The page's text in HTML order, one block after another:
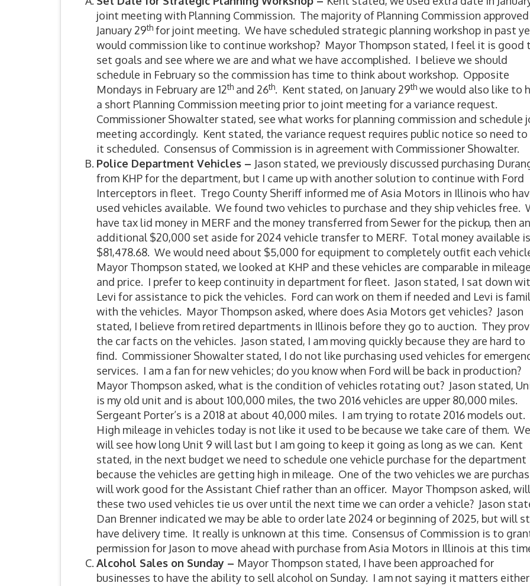
joint meeting with Planning Commission. The majority of Planning Commission approved
January 29th for joint meeting. We have scheduled strategic planning workshop in past
would commission like to continue workshop? Mayor Thompson stated, I feel it is good
set goals and see where we are and what we have accomplished. I believe we should
schedule in February so the commission has time to think about workshop. Opposite
Mondays in February are 12th and 26th. Kent stated, on January 29th we would also like to
a short Planning Commission meeting prior to joint meeting for a variance request.
Commissioner Showalter stated, see what works for planning commission and schedule
meeting accordingly. Kent stated, the variance request requires public notice so need
it scheduled. Consensus of Commission is in agreement with Commissioner Showalter.
Police Department Vehicles – Jason stated, we previously discussed purchasing
from KHP for the department, but I came up with another solution to continue with Ford
Interceptors in fleet. Trego County Sheriff informed me of Asia Motors in Illinois who
used vehicles available. We found two vehicles to purchase and they ship vehicles free.
have tax lid money in MERF and the money transferred from Sewer for the pickup, then an
additional $20,000 set aside for 2024 vehicle transfer to MERF. Total money available is
$81,478.68. We would need about $5,000 for equipment to completely outfit each
Mayor Thompson stated, we looked at KHP and these vehicles are comparable in mileage
and price. I prefer to keep continuity in department for fleet. Jason stated, I sat down
Levi for assistance to pick the vehicles. Ford can work on them if needed and Levi is
with the vehicles. Mayor Thompson asked, where does Asia Motors get vehicles? Jason
stated, I believe from retired departments in Illinois before they go to auction. They
the car facts on the vehicles. Jason stated, I am moving quickly because they are hard to
find. Commissioner Showalter stated, I do not like purchasing used vehicles for
services. I am a fan for new vehicles; do you know when Ford will be back in production?
Mayor Thompson asked, what is the condition of vehicles rotating out? Jason stated,
is my old unit and is about 100,000 miles, the two 2016 vehicles are upper 80,000 miles.
Sergeant Porter’s is a 2018 at about 40,000 miles. I am trying to rotate 2016 models out.
High mileage in vehicles today is not like it used to be because we take care of them. We
will see how long Unit 9 will last but I am going to keep it going as long as we can. Kent
stated, in the next budget we need to schedule one vehicle purchase for the department
because the vehicles are getting high in mileage. One of the two vehicles we are
will work good for the Assistant Chief rather than an officer. Mayor Thompson asked, will
these two used vehicles tie us over until the next time we can order a vehicle? Jason
Dan Brenner indicated we may be able to order late 2024 or beginning of 2025, but will
have delivery time. It really is unknown at this time. Consensus of Commission is to
permission for Jason to move ahead with purchase from Asia Motors in Illinois at this
Alcohol Sales on Sunday – Mayor Thompson stated, I have been approached for
businesses to have the ability to sell alcohol on Sunday. I am not saying it matters either